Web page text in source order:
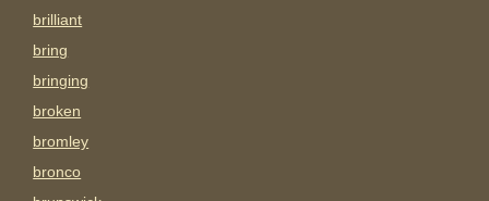
brilliant
bring
bringing
broken
bromley
bronco